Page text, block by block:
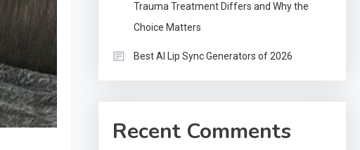
Trauma Treatment Differs and Why the
Choice Matters
Best AI Lip Sync Generators of 2026
Recent Comments